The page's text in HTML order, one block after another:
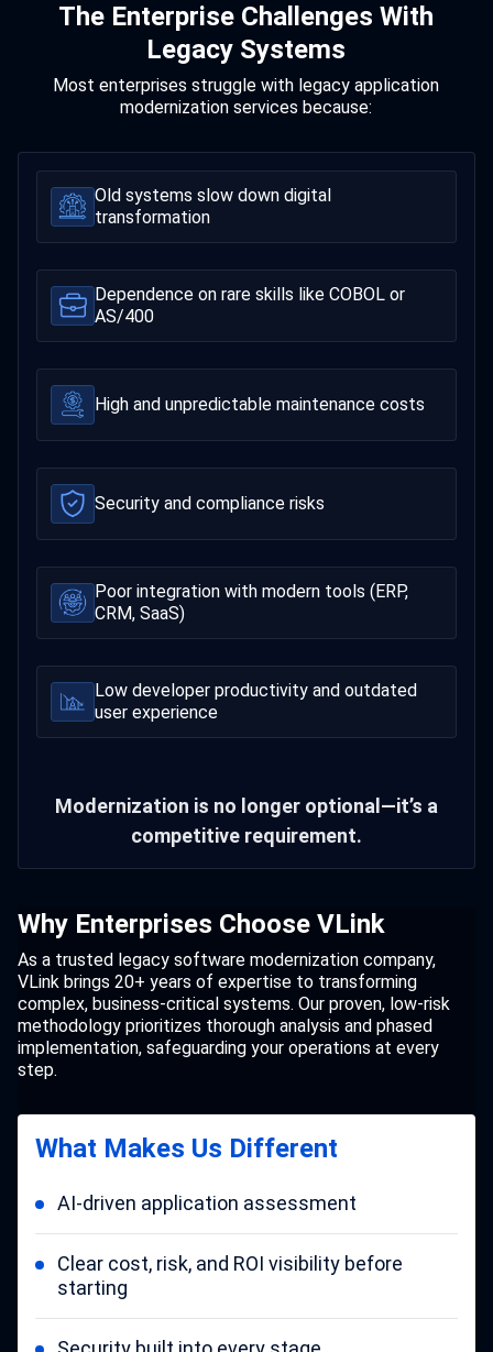
The Enterprise Challenges With
Legacy Systems
Most enterprises struggle with legacy application
modernization services because:
Old systems slow down digital
transformation
Dependence on rare skills like COBOL or
AS/400
High and unpredictable maintenance costs
Security and compliance risks
Poor integration with modern tools (ERP,
CRM, SaaS)
Low developer productivity and outdated
user experience
Modernization is no longer optional—it’s a
competitive requirement.
Why Enterprises Choose VLink
As a trusted legacy software modernization company,
VLink brings 20+ years of expertise to transforming
complex, business-critical systems. Our proven, low-risk
methodology prioritizes thorough analysis and phased
implementation, safeguarding your operations at every
step.
What Makes Us Different
AI-driven application assessment
Clear cost, risk, and ROI visibility before
starting